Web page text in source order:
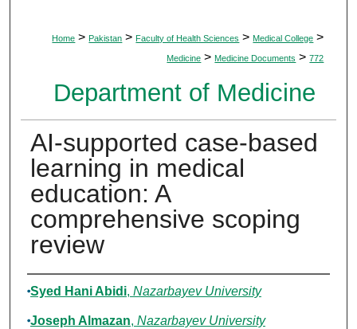
Home > Pakistan > Faculty of Health Sciences > Medical College >
Medicine > Medicine Documents > 772
Department of Medicine
AI-supported case-based
learning in medical
education: A
comprehensive scoping
review
Authors
Syed Hani Abidi, Nazarbayev University
Joseph Almazan, Nazarbayev University